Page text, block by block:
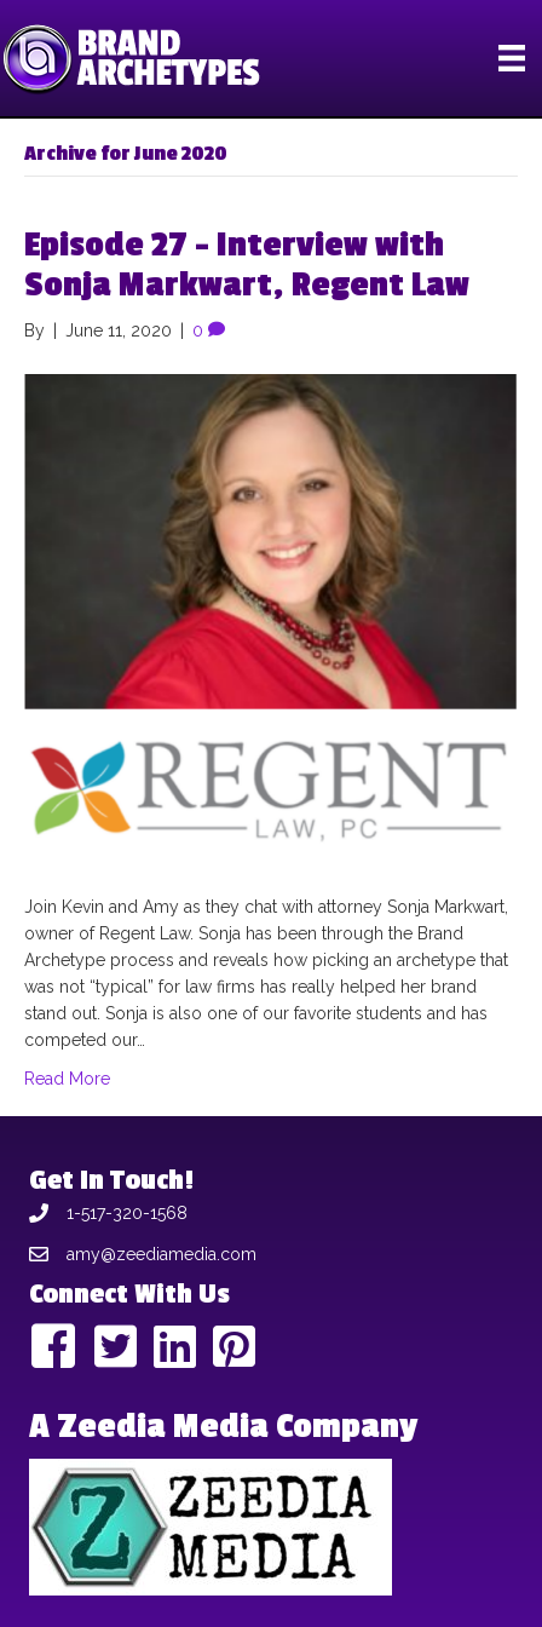
Archive for June 2020
Episode 27 – Interview with
Sonja Markwart, Regent Law
By June 11, 2020 0
Join Kevin and Amy as they chat with attorney Sonja Markwart,
owner of Regent Law. Sonja has been through the Brand
Archetype process and reveals how picking an archetype that
was not “typical” for law firms has really helped her brand
stand out. Sonja is also one of our favorite students and has
competed our…
Read More
Get In Touch!
1-517-320-1568
amy@zeediamedia.com
Connect With Us
A Zeedia Media Company